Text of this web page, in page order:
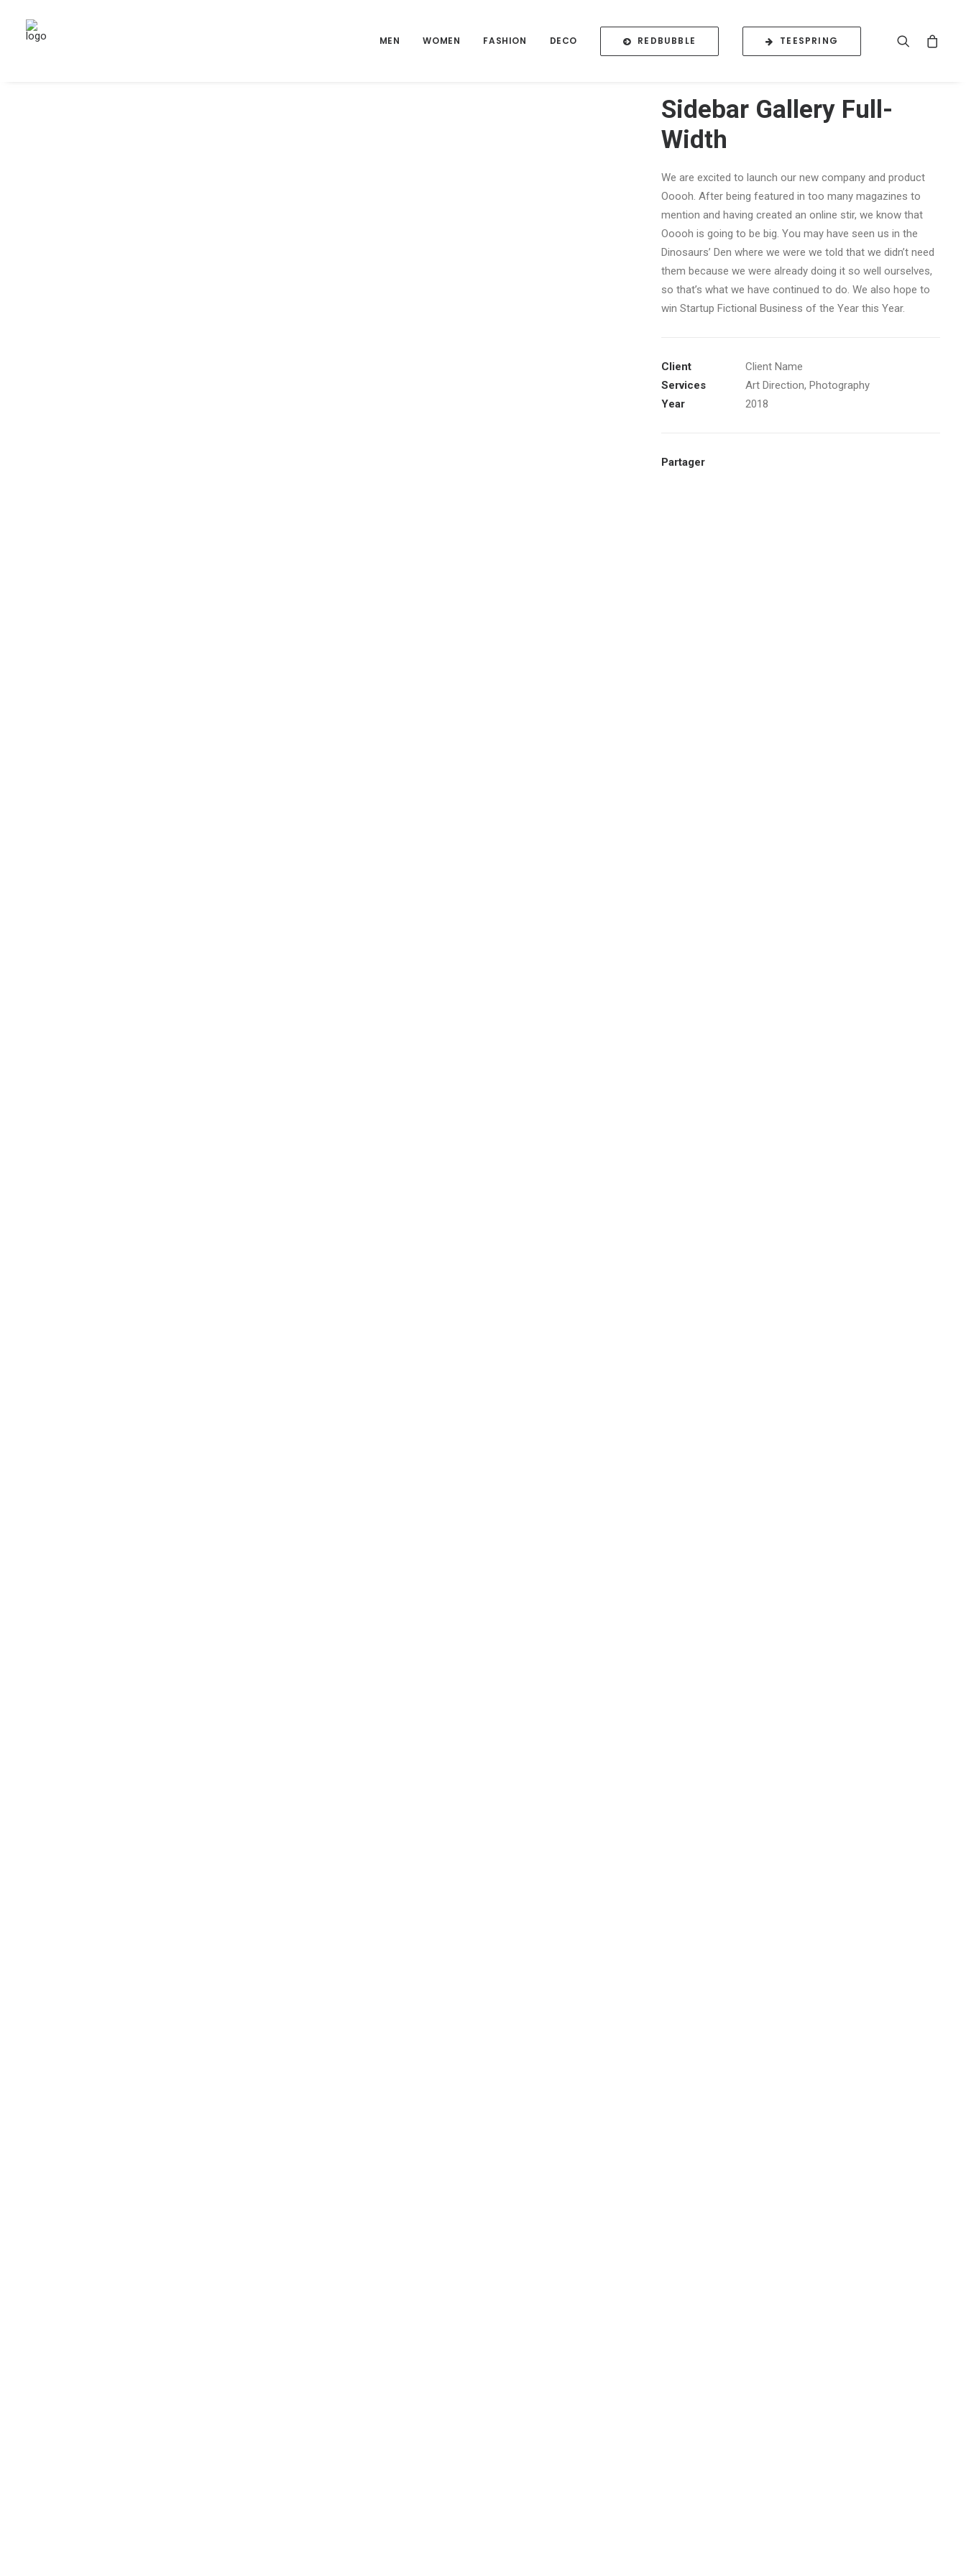
MEN WOMEN FASHION DECO REDBUBBLE TEESPRING
Sidebar Gallery Full-
Width
We are excited to launch our new company and product
Ooooh. After being featured in too many magazines to
mention and having created an online stir, we know that
Ooooh is going to be big. You may have seen us in the
Dinosaurs’ Den where we were we told that we didn’t need
them because we were already doing it so well ourselves,
so that’s what we have continued to do. We also hope to
win Startup Fictional Business of the Year this Year.
Client
Client Name
Services
Art Direction, Photography
Year
2018
Partager